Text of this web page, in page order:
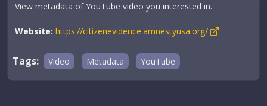
View metadata of YouTube video you interested in.
Website: https://citizenevidence.amnestyusa.org/
Tags: Video Metadata YouTube